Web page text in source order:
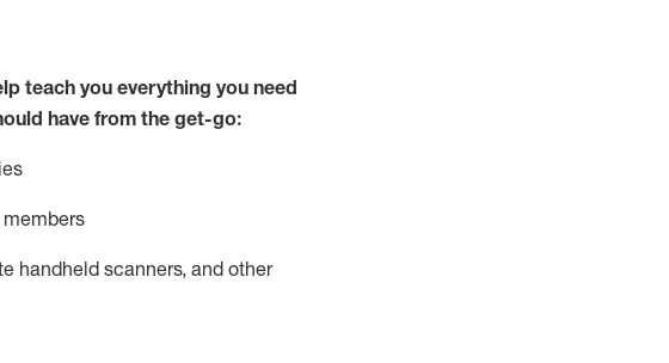
teach you everything you need
have from the get-go:
handheld scanners, and other